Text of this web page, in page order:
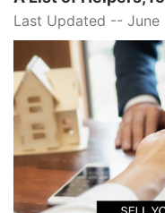
Last Updated -- June